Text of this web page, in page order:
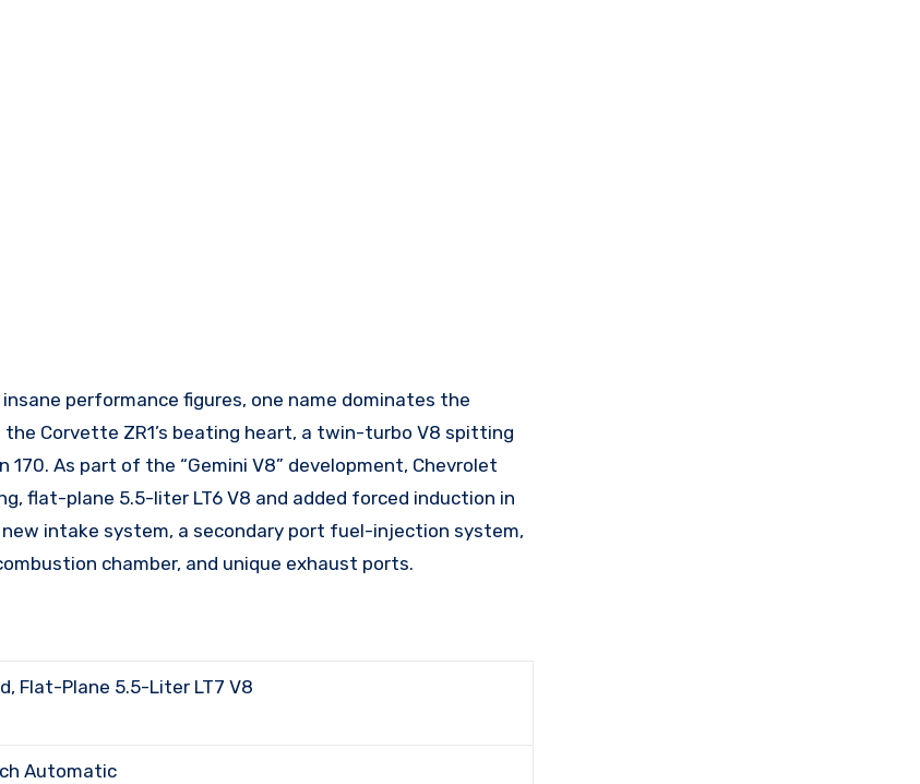
performance figures, one name dominates the
Corvette ZR1’s beating heart, a twin-turbo V8 spitting
As part of the “Gemini V8” development, Chevrolet
flat-plane 5.5-liter LT6 V8 and added forced induction in
intake system, a secondary port fuel-injection system,
chamber, and unique exhaust ports.
Flat-Plane 5.5-Liter LT7 V8
Automatic